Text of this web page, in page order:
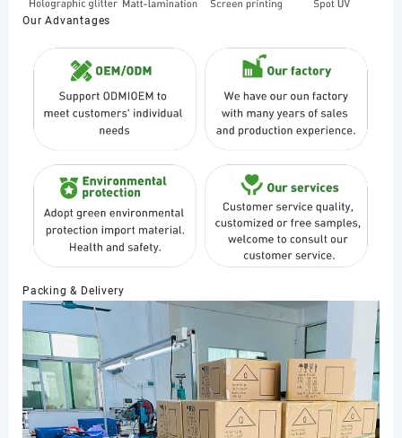
Our Advantages
Packing & Delivery